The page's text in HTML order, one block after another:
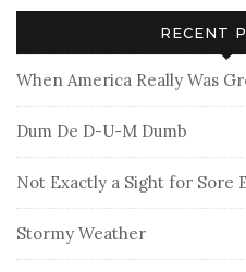
RECENT
When America Really Was
Dum De D-U-M Dumb
Not Exactly a Sight for Sore
Stormy Weather